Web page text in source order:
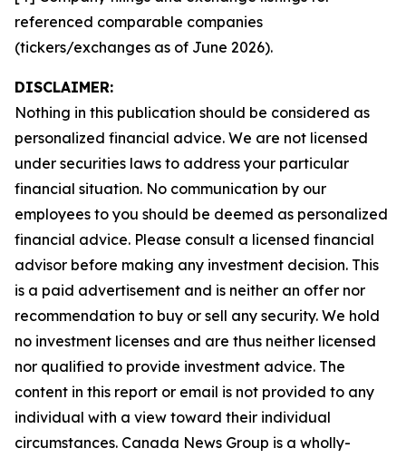
referenced comparable companies
(tickers/exchanges as of June 2026).
DISCLAIMER:
Nothing in this publication should be considered as
personalized financial advice. We are not licensed
under securities laws to address your particular
financial situation. No communication by our
employees to you should be deemed as personalized
financial advice. Please consult a licensed financial
advisor before making any investment decision. This
is a paid advertisement and is neither an offer nor
recommendation to buy or sell any security. We hold
no investment licenses and are thus neither licensed
nor qualified to provide investment advice. The
content in this report or email is not provided to any
individual with a view toward their individual
circumstances. Canada News Group is a wholly-